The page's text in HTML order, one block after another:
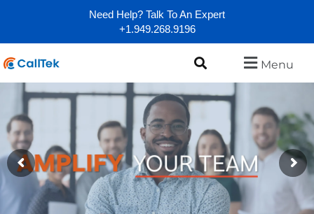
Need Help? Talk To An Expert
+1.949.268.9196
Menu